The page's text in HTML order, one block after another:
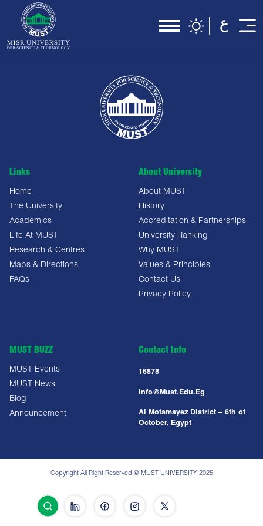
Links
Home
The University
Academics
Life At MUST
Research & Centres
Maps & Directions
FAQs
About University
About MUST
History
Accreditation & Partnerships
University Ranking
Why MUST
Values & Principles
Contact Us
Privacy Policy
MUST BUZZ
MUST Events
MUST News
Blog
Announcement
Contact Info
16878
Info@must.edu.eg
Al Motamayez District – 6th of
October, Egypt
Copyright All Right Reserved @ MUST UNIVERSITY 2025